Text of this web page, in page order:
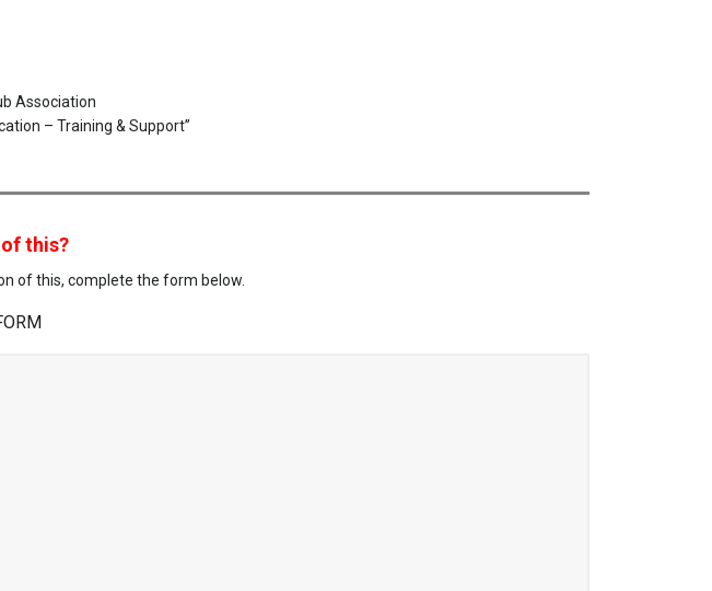
Association
– Training & Support”
this?
of this, complete the form below.